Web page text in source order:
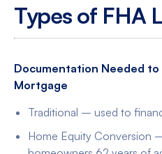
Types of FHA
Documentation Needed
Mortgage
Traditional – used to
Home Equity Conversion